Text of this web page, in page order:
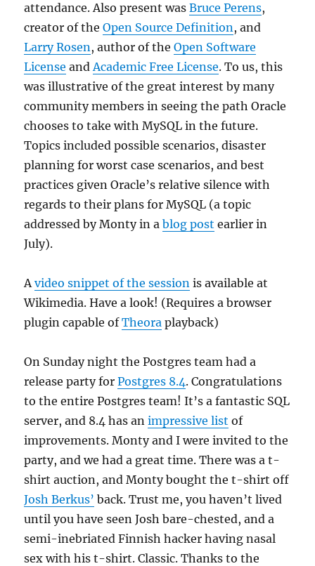
attendance. Also present wasBruce Perens,
creator of theOpen Source Definition, and
Larry Rosen, author of theOpen Software
License andAcademic Free License. To us, this
was illustrative of the great interest by many
community members in seeing the path Oracle
chooses to take with MySQL in the future.
Topics included possible scenarios, disaster
planning for worst case scenarios, and best
practices given Oracle’s relative silence with
regards to their plans for MySQL (a topic
addressed by Monty in ablog post earlier in
July).
Avideo snippet of the session is available at
Wikimedia. Have a look! (Requires a browser
plugin capable ofTheora playback)
On Sunday night the Postgres team had a
release party forPostgres 8.4. Congratulations
to the entire Postgres team! It’s a fantastic SQL
server, and 8.4 has animpressive list of
improvements. Monty and I were invited to the
party, and we had a great time. There was a t-
shirt auction, and Monty bought the t-shirt off
Josh Berkus’ back. Trust me, you haven’t lived
until you have seen Josh bare-chested, and a
semi-inebriated Finnish hacker having nasal
sex with his t-shirt. Classic. Thanks to the